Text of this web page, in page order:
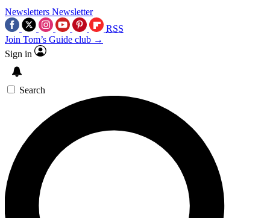
Newsletters Newsletter
RSS
Join Tom’s Guide club →
Sign in
Search